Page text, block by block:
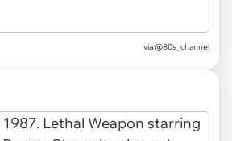
via @80s_channel